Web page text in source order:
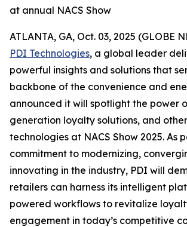
at annual NACS Show
ATLANTA, GA, Oct. 03, 2025 (GLOBE
PDI Technologies, a global leader
powerful insights and solutions that
backbone of the convenience and
announced it will spotlight the power
generation loyalty solutions, and
technologies at NACS Show 2025. As
commitment to modernizing,
innovating in the industry, PDI will
retailers can harness its intelligent
powered workflows to revitalize
engagement in today’s competitive